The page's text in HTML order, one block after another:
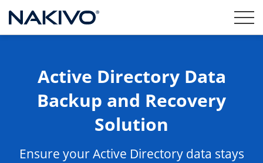
Active Directory Data
Backup and Recovery
Solution
Ensure your Active Directory data stays